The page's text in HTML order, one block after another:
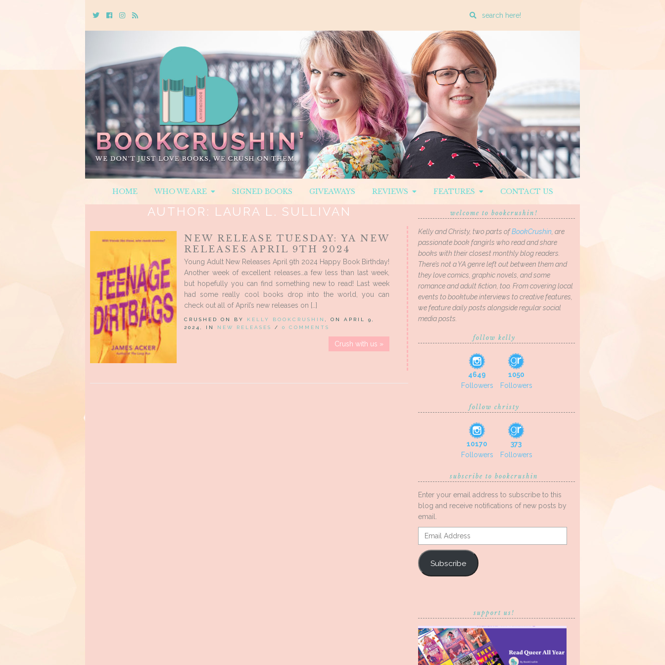
TwitterCebookInstagram
Rss
Enter
search
query
HOME WHO WE ARE SIGNED BOOKS GIVEAWAYS REVIEWS FEATURES CONTACT US
AUTHOR: LAURA L. SULLIVAN
NEW RELEASE TUESDAY: YA NEW
RELEASES APRIL 9TH 2024
Young Adult New Releases April 9th 2024 Happy Book Birthday!
Another week of excellent releases…a few less than last week,
but hopefully you can find something new to read! Last week
had some really cool books drop into the world, you can
check out all of April’s new releases on […]
CRUSHED ON BY KELLY BOOKCRUSHIN , ON APRIL 9,
2024, IN NEW RELEASES / 0 COMMENTS
Crush with us »
welcome to bookcrushin!
Kelly and Christy, two parts ofBookCrushin, are
passionate book fangirls who read and share
books with their closest monthly blog readers.
There’s not a YA genre left out between them and
they love comics, graphic novels, and some
romance and adult fiction, too. From covering local
events to booktube interviews to creative features,
we feature daily posts alongside regular social
media posts.
follow kelly
4649
Followers
1050
Followers
follow christy
10170
Followers
373
Followers
subscribe to bookcrushin
Enter your email address to subscribe to this
blog and receive notifications of new posts by
email.
Email
Address
Subscribe
support us!